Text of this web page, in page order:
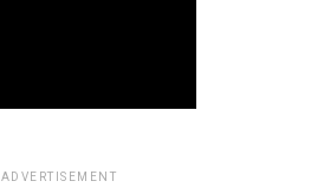
ADVERTISEMENT